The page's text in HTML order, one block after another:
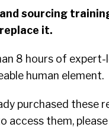
sourcing
it.
8 hours of
human element.
purchased these
access them,